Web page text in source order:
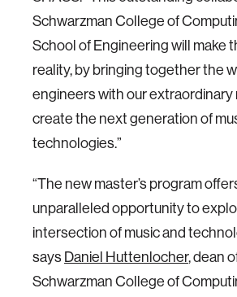
Schwarzman College of
School of Engineering will make
reality, by bringing together the
engineers with our extraordinary
create the next generation of
technologies.”
“The new master’s program
unparalleled opportunity to
intersection of music and
says Daniel Huttenlocher, dean
Schwarzman College of